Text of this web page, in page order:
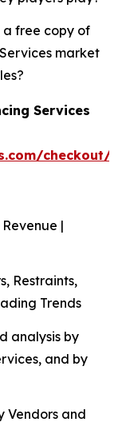
free copy of
market
Services
checkout/
|
Restraints,
Trends
analysis by
and by
Vendors and